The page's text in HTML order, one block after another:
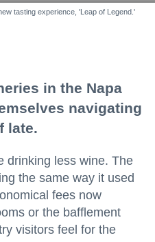
tasting experience, 'Leap of Legend.'
in the Napa
navigating
late.
drinking less wine. The
the same way it used
fees now
or the bafflement
visitors feel for the